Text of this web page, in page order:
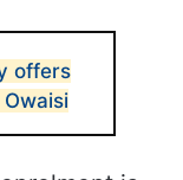
offers